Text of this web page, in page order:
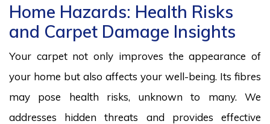
Home Hazards: Health Risks
and Carpet Damage Insights
Your carpet not only improves the appearance of
your home but also affects your well-being. Its fibres
may pose health risks, unknown to many. We
addresses hidden threats and provides effective